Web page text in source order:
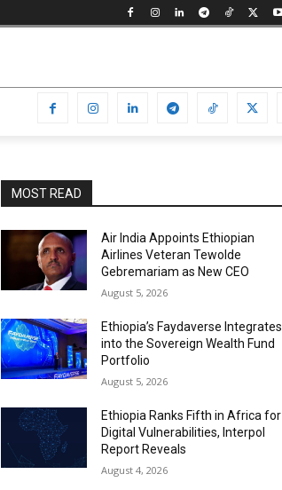
MOST READ
Air India Appoints Ethiopian
Airlines Veteran Tewolde
Gebremariam as New CEO
August 5, 2026
Ethiopia’s Faydaverse Integrates
into the Sovereign Wealth Fund
Portfolio
August 5, 2026
Ethiopia Ranks Fifth in Africa for
Digital Vulnerabilities, Interpol
Report Reveals
August 4, 2026